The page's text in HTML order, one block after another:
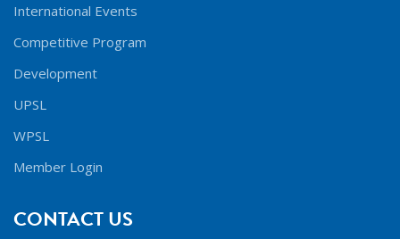
International Events
Competitive Program
Development
UPSL
WPSL
Member Login
CONTACT US